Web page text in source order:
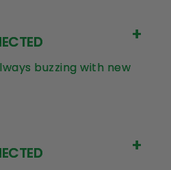
buzzing with new